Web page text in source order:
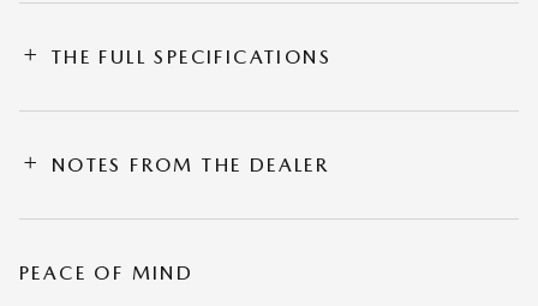
THE FULL SPECIFICATIONS
NOTES FROM THE DEALER
PEACE OF MIND